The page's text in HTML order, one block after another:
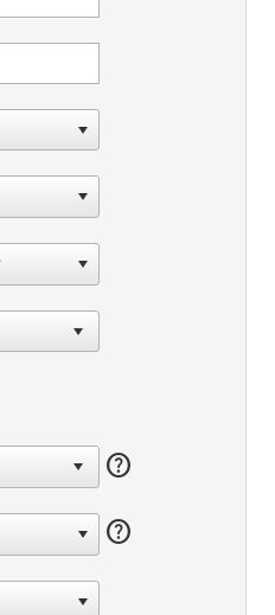
help
help